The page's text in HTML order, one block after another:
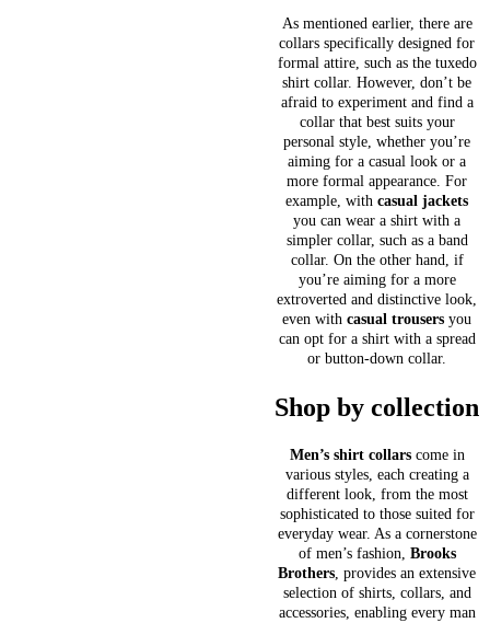
As mentioned earlier, there are
collars specifically designed for
formal attire, such as the tuxedo
shirt collar. However, don’t be
afraid to experiment and find a
collar that best suits your
personal style, whether you’re
aiming for a casual look or a
more formal appearance. For
example, withcasual jackets
you can wear a shirt with a
simpler collar, such as a band
collar. On the other hand, if
you’re aiming for a more
extroverted and distinctive look,
even withcasual trousers you
can opt for a shirt with a spread
or button-down collar.
Shop by collection
Men’s shirt collarscome in
various styles, each creating a
different look, from the most
sophisticated to those suited for
everyday wear. As a cornerstone
of men’s fashion, Brooks
Brothers, provides an extensive
selection of shirts, collars, and
accessories, enabling every man